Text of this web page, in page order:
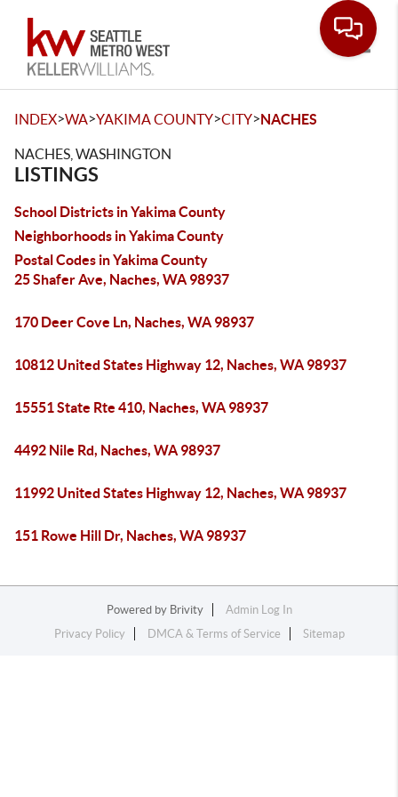
INDEX>WA>YAKIMA COUNTY>CITY>NACHES
NACHES, WASHINGTON
LISTINGS
School Districts in Yakima County
Neighborhoods in Yakima County
Postal Codes in Yakima County
25 Shafer Ave, Naches, WA 98937
170 Deer Cove Ln, Naches, WA 98937
10812 United States Highway 12, Naches, WA 98937
15551 State Rte 410, Naches, WA 98937
4492 Nile Rd, Naches, WA 98937
11992 United States Highway 12, Naches, WA 98937
151 Rowe Hill Dr, Naches, WA 98937
Powered by Brivity
Admin Log In
Privacy Policy
DMCA & Terms of Service Sitemap